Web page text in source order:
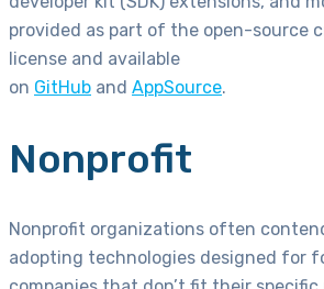
provided as part of the open-source
license and available
on GitHub and AppSource.
Nonprofit
Nonprofit organizations often
adopting technologies designed for